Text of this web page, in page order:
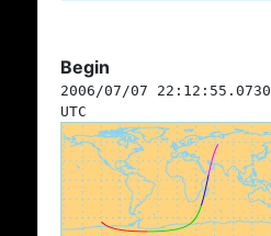
Begin
2006/07/07 22:12:55.0730
UTC